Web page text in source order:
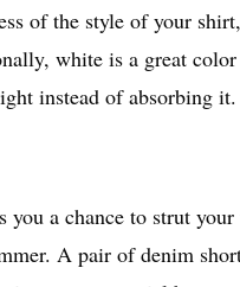
of the style of your
white is a great
instead of absorbing it.
you a chance to strut
A pair of denim